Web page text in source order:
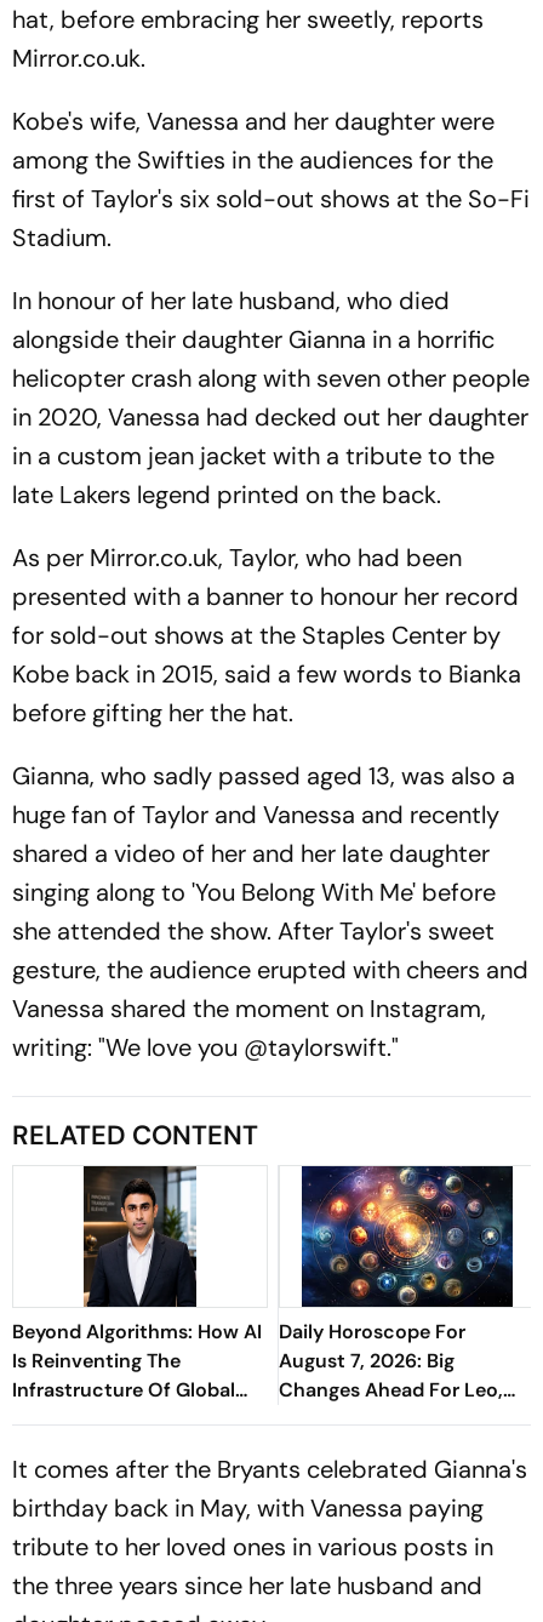
hat, before embracing her sweetly, reports
Mirror.co.uk.
Kobe's wife, Vanessa and her daughter were
among the Swifties in the audiences for the
first of Taylor's six sold-out shows at the So-Fi
Stadium.
In honour of her late husband, who died
alongside their daughter Gianna in a horrific
helicopter crash along with seven other people
in 2020, Vanessa had decked out her daughter
in a custom jean jacket with a tribute to the
late Lakers legend printed on the back.
As per Mirror.co.uk, Taylor, who had been
presented with a banner to honour her record
for sold-out shows at the Staples Center by
Kobe back in 2015, said a few words to Bianka
before gifting her the hat.
Gianna, who sadly passed aged 13, was also a
huge fan of Taylor and Vanessa and recently
shared a video of her and her late daughter
singing along to 'You Belong With Me' before
she attended the show. After Taylor's sweet
gesture, the audience erupted with cheers and
Vanessa shared the moment on Instagram,
writing: "We love you @taylorswift."
RELATED CONTENT
Beyond Algorithms: How AI
Is Reinventing The
Infrastructure Of Global
Finance - Sathish
Daily Horoscope For
August 7, 2026: Big
Changes Ahead For Leo,
Scorpio, And Capricorn
It comes after the Bryants celebrated Gianna's
birthday back in May, with Vanessa paying
tribute to her loved ones in various posts in
the three years since her late husband and